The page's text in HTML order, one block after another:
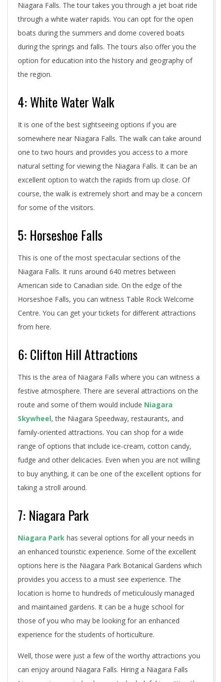
Niagara Falls. The tour takes you through a jet boat ride
through a white water rapids. You can opt for the open
boats during the summers and dome covered boats
during the springs and falls. The tours also offer you the
option for education into the history and geography of
the region.
4: White Water Walk
It is one of the best sightseeing options if you are
somewhere near Niagara Falls. The walk can take around
one to two hours and provides you access to a more
natural setting for viewing the Niagara Falls. It can be an
excellent option to watch the rapids from up close. Of
course, the walk is extremely short and may be a concern
for some of the visitors.
5: Horseshoe Falls
This is one of the most spectacular sections of the
Niagara Falls. It runs around 640 metres between
American side to Canadian side. On the edge of the
Horseshoe Falls, you can witness Table Rock Welcome
Centre. You can get your tickets for different attractions
from here.
6: Clifton Hill Attractions
This is the area of Niagara Falls where you can witness a
festive atmosphere. There are several attractions on the
route and some of them would include Niagara
Skywheel, the Niagara Speedway, restaurants, and
family-oriented attractions. You can shop for a wide
range of options that include ice-cream, cotton candy,
fudge and other delicacies. Even when you are not willing
to buy anything, it can be one of the excellent options for
taking a stroll around.
7: Niagara Park
Niagara Park has several options for all your needs in
an enhanced touristic experience. Some of the excellent
options here is the Niagara Park Botanical Gardens which
provides you access to a must see experience. The
location is home to hundreds of meticulously managed
and maintained gardens. It can be a huge school for
those of you who may be looking for an enhanced
experience for the students of horticulture.
Well, those were just a few of the worthy attractions you
can enjoy around Niagara Falls. Hiring a Niagara Falls